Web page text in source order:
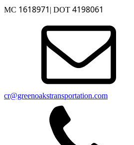
MC 1618971 | DOT 4198061
cr@greenoakstransportation.com